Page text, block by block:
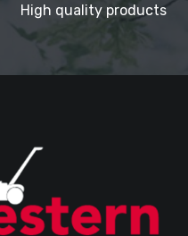
High quality products